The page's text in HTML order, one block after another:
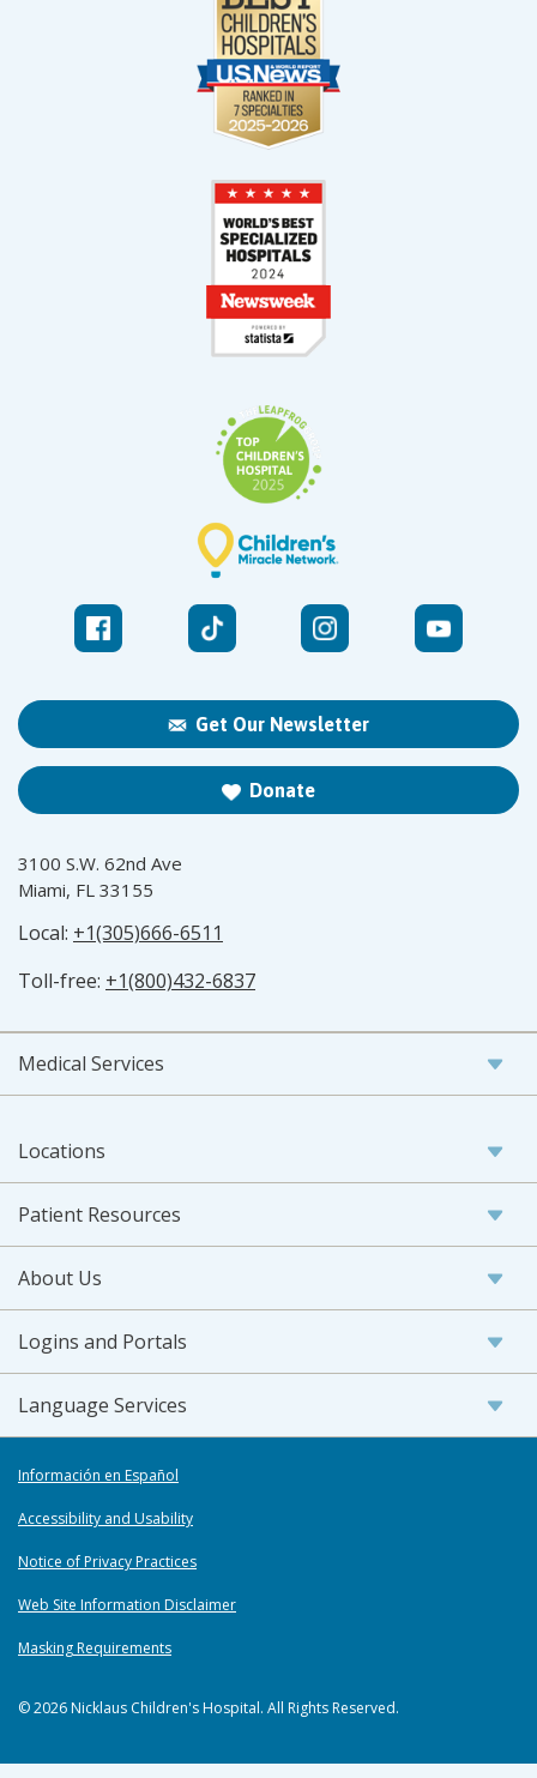
Get Our Newsletter
Donate
3100 S.W. 62nd Ave
Miami, FL 33155
Local: +1(305)666-6511
Toll-free: +1(800)432-6837
Medical Services
Locations
Patient Resources
About Us
Logins and Portals
Language Services
Información en Español
Accessibility and Usability
Notice of Privacy Practices
Web Site Information Disclaimer
Masking Requirements
© 2026 Nicklaus Children's Hospital. All Rights Reserved.